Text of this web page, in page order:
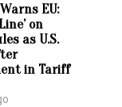
EU:
on
as U.S.
in Tariff